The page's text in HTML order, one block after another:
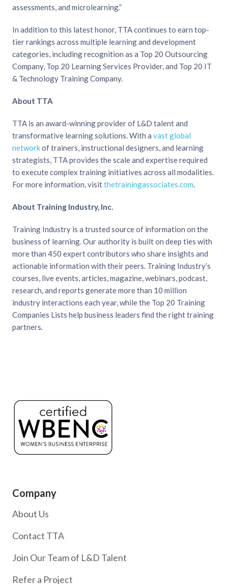
assessments, and microlearning.”
In addition to this latest honor, TTA continues to earn top-
tier rankings across multiple learning and development
categories, including recognition as a Top 20 Outsourcing
Company, Top 20 Learning Services Provider, and Top 20 IT
& Technology Training Company.
About TTA
TTA is an award-winning provider of L&D talent and
transformative learning solutions. With a vast global
networkof trainers, instructional designers, and learning
strategists, TTA provides the scale and expertise required
to execute complex training initiatives across all modalities.
For more information, visitthetrainingassociates.com.
About Training Industry, Inc.
Training Industry is a trusted source of information on the
business of learning. Our authority is built on deep ties with
more than 450 expert contributors who share insights and
actionable information with their peers. Training Industry’s
courses, live events, articles, magazine, webinars, podcast,
research, and reports generate more than 10 million
industry interactions each year, while the Top 20 Training
Companies Lists help business leaders find the right training
partners.
Company
About Us
Contact TTA
Join Our Team of L&D Talent
Refer a Project